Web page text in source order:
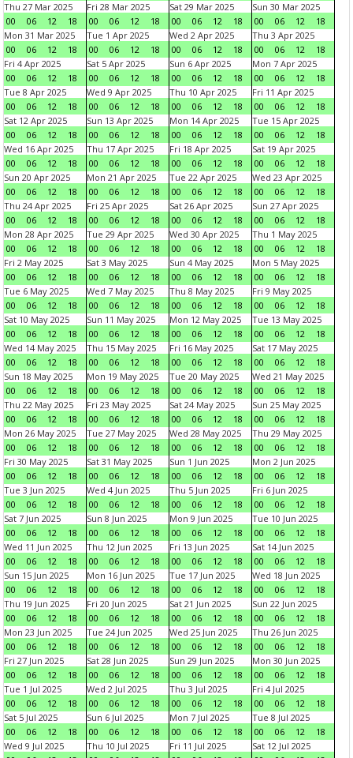
Thu 27 Mar 2025
00
06 12 18
Fri 28 Mar 2025
00
06 12 18
Sat 29 Mar 2025
00
06 12 18
Sun 30 Mar 2025
00
06 12
18
Mon 31 Mar 2025
00
06 12 18
Tue 1 Apr 2025
00
06 12 18
Wed 2 Apr 2025
00
06 12 18
Thu 3 Apr 2025
00
06 12
18
Fri 4 Apr 2025
00
06 12 18
Sat 5 Apr 2025
00
06 12 18
Sun 6 Apr 2025
00
06 12 18
Mon 7 Apr 2025
00
06 12
18
Tue 8 Apr 2025
00
06 12 18
Wed 9 Apr 2025
00
06 12 18
Thu 10 Apr 2025
00
06 12 18
Fri 11 Apr 2025
00
06 12
18
Sat 12 Apr 2025
00
06 12 18
Sun 13 Apr 2025
00
06 12 18
Mon 14 Apr 2025
00
06 12 18
Tue 15 Apr 2025
00
06 12
18
Wed 16 Apr 2025
00
06 12 18
Thu 17 Apr 2025
00
06 12 18
Fri 18 Apr 2025
00
06 12 18
Sat 19 Apr 2025
00
06 12
18
Sun 20 Apr 2025
00
06 12 18
Mon 21 Apr 2025
00
06 12 18
Tue 22 Apr 2025
00
06 12 18
Wed 23 Apr 2025
00
06 12
18
Thu 24 Apr 2025
00
06 12 18
Fri 25 Apr 2025
00
06 12 18
Sat 26 Apr 2025
00
06 12 18
Sun 27 Apr 2025
00
06 12
18
Mon 28 Apr 2025
00
06 12 18
Tue 29 Apr 2025
00
06 12 18
Wed 30 Apr 2025
00
06 12 18
Thu 1 May 2025
00
06 12
18
Fri 2 May 2025
00
06 12 18
Sat 3 May 2025
00
06 12 18
Sun 4 May 2025
00
06 12 18
Mon 5 May 2025
00
06 12
18
Tue 6 May 2025
00
06 12 18
Wed 7 May 2025
00
06 12 18
Thu 8 May 2025
00
06 12 18
Fri 9 May 2025
00
06 12
18
Sat 10 May 2025
00
06 12 18
Sun 11 May 2025
00
06 12 18
Mon 12 May 2025
00
06 12 18
Tue 13 May 2025
00
06 12
18
Wed 14 May 2025
00
06 12 18
Thu 15 May 2025
00
06 12 18
Fri 16 May 2025
00
06 12 18
Sat 17 May 2025
00
06 12
18
Sun 18 May 2025
00
06 12 18
Mon 19 May 2025
00
06 12 18
Tue 20 May 2025
00
06 12 18
Wed 21 May 2025
00
06 12
18
Thu 22 May 2025
00
06 12 18
Fri 23 May 2025
00
06 12 18
Sat 24 May 2025
00
06 12 18
Sun 25 May 2025
00
06 12
18
Mon 26 May 2025
00
06 12 18
Tue 27 May 2025
00
06 12 18
Wed 28 May 2025
00
06 12 18
Thu 29 May 2025
00
06 12
18
Fri 30 May 2025
00
06 12 18
Sat 31 May 2025
00
06 12 18
Sun 1 Jun 2025
00
06 12 18
Mon 2 Jun 2025
00
06 12
18
Tue 3 Jun 2025
00
06 12 18
Wed 4 Jun 2025
00
06 12 18
Thu 5 Jun 2025
00
06 12 18
Fri 6 Jun 2025
00
06 12
18
Sat 7 Jun 2025
00
06 12 18
Sun 8 Jun 2025
00
06 12 18
Mon 9 Jun 2025
00
06 12 18
Tue 10 Jun 2025
00
06 12
18
Wed 11 Jun 2025
00
06 12 18
Thu 12 Jun 2025
00
06 12 18
Fri 13 Jun 2025
00
06 12 18
Sat 14 Jun 2025
00
06 12
18
Sun 15 Jun 2025
00
06 12 18
Mon 16 Jun 2025
00
06 12 18
Tue 17 Jun 2025
00
06 12 18
Wed 18 Jun 2025
00
06 12
18
Thu 19 Jun 2025
00
06 12 18
Fri 20 Jun 2025
00
06 12 18
Sat 21 Jun 2025
00
06 12 18
Sun 22 Jun 2025
00
06 12
18
Mon 23 Jun 2025
00
06 12 18
Tue 24 Jun 2025
00
06 12 18
Wed 25 Jun 2025
00
06 12 18
Thu 26 Jun 2025
00
06 12
18
Fri 27 Jun 2025
00
06 12 18
Sat 28 Jun 2025
00
06 12 18
Sun 29 Jun 2025
00
06 12 18
Mon 30 Jun 2025
00
06 12
18
Tue 1 Jul 2025
00
06 12 18
Wed 2 Jul 2025
00
06 12 18
Thu 3 Jul 2025
00
06 12 18
Fri 4 Jul 2025
00
06 12
18
Sat 5 Jul 2025
00
06 12 18
Sun 6 Jul 2025
00
06 12 18
Mon 7 Jul 2025
00
06 12 18
Tue 8 Jul 2025
00
06 12
18
Wed 9 Jul 2025
Thu 10 Jul 2025
Fri 11 Jul 2025
Sat 12 Jul 2025